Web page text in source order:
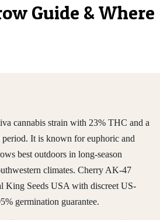
Guide & Where
cannabis strain with 23% THC and a
It is known for euphoric and
best outdoors in long-season
climates. Cherry AK-47
King Seeds USA with discreet US-
germination guarantee.